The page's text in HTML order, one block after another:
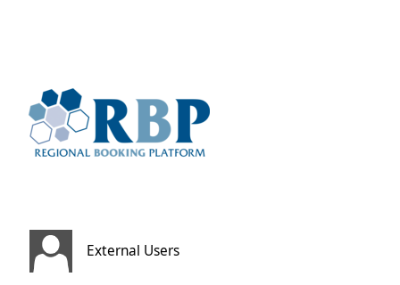
External Users